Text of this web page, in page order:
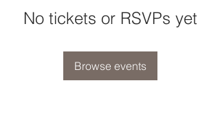
No tickets or RSVPs yet
Browse events